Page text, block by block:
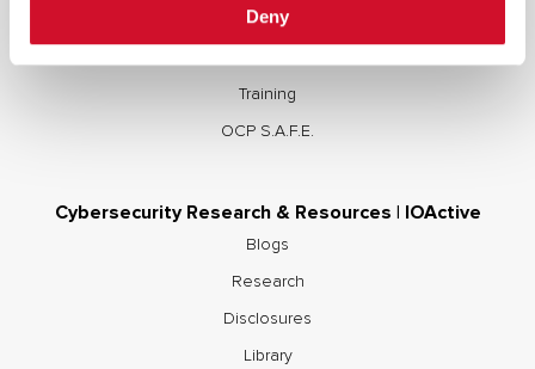
Deny
Supply Chain Integrity
Training
OCP S.A.F.E.
Cybersecurity Research & Resources | IOActive
Blogs
Research
Disclosures
Library